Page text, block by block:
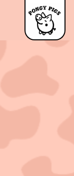
Sold out!